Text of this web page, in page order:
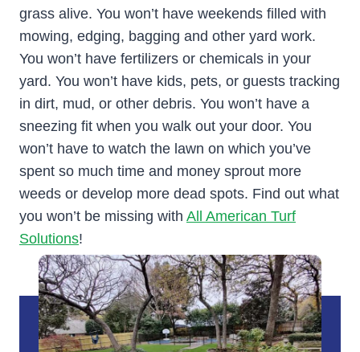
grass alive. You won’t have weekends filled with
mowing, edging, bagging and other yard work.
You won’t have fertilizers or chemicals in your
yard. You won’t have kids, pets, or guests tracking
in dirt, mud, or other debris. You won’t have a
sneezing fit when you walk out your door. You
won’t have to watch the lawn on which you’ve
spent so much time and money sprout more
weeds or develop more dead spots. Find out what
you won’t be missing with All American Turf
Solutions!